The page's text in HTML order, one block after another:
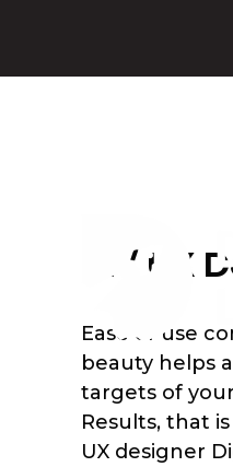
UI / UX
Ease of use
beauty helps
targets of
Results, that
UX designer